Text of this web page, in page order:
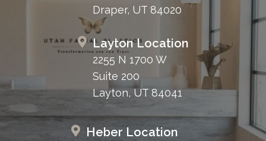
Draper, UT 84020
Layton Location
2255 N 1700 W
Suite 200
Layton, UT 84041
Heber Location